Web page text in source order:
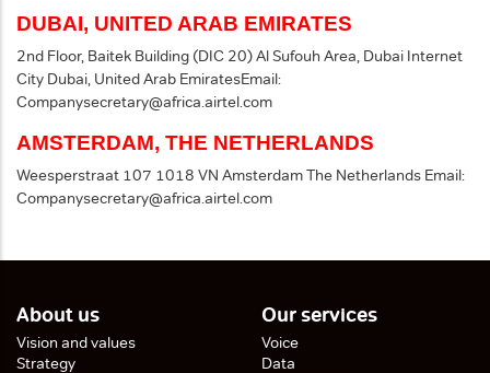
DUBAI, UNITED ARAB EMIRATES
2nd Floor, Baitek Building (DIC 20)Al Sufouh Area, Dubai Internet
City Dubai, United Arab EmiratesEmail:
Companysecretary@africa.airtel.com
AMSTERDAM, THE NETHERLANDS
Weesperstraat 107 1018 VN AmsterdamThe Netherlands Email:
Companysecretary@africa.airtel.com
About us
Vision and values
Strategy
Our services
Voice
Data